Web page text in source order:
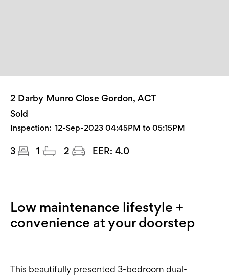
2 Darby Munro Close Gordon, ACT
Sold
Inspection: 12-Sep-2023 04:45PM to 05:15PM
3 1 2 EER: 4.0
Low maintenance lifestyle +
convenience at your doorstep
This beautifully presented 3-bedroom dual-